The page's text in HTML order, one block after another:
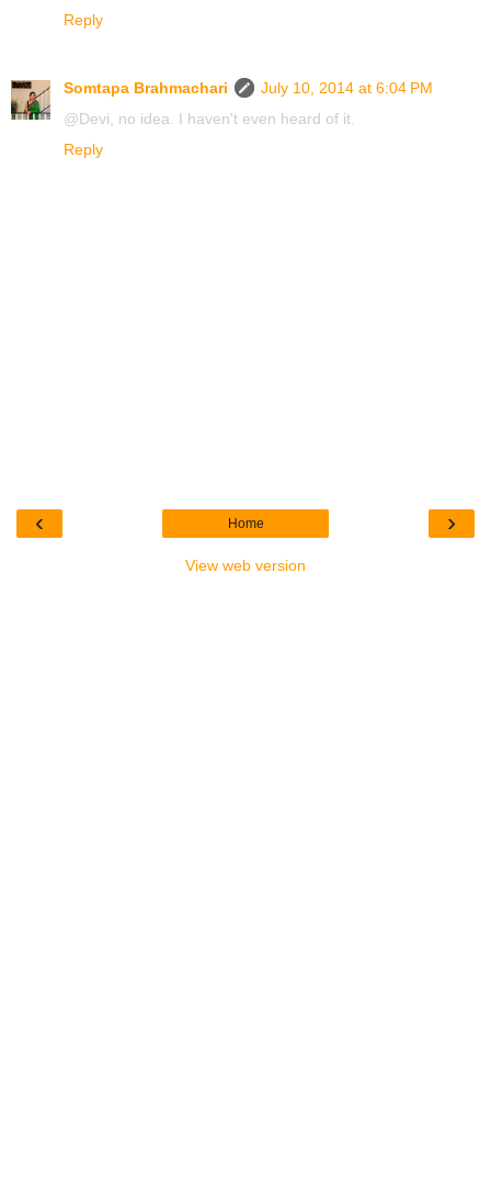
Reply
Somtapa Brahmachari
July 10, 2014 at 6:04 PM
@Devi, no idea. I haven't even heard of it.
Reply
‹ ›
Home
View web version